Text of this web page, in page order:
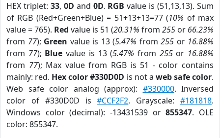
HEX triplet: 33, 0D and 0D. RGB value is (51,13,13). Sum
of RGB (Red+Green+Blue) = 51+13+13=77 (10% of max
value = 765). Red value is 51 (20.31% from 255 or 66.23%
from 77); Green value is 13 (5.47% from 255 or 16.88%
from 77); Blue value is 13 (5.47% from 255or 16.88%
from 77); Max value from RGB is 51 - color contains
mainly: red. Hex color #330D0D is not a web safe color.
Web safe color analog (approx): #330000. Inversed
color of #330D0D is#CCF2F2. Grayscale:#181818.
Windows color (decimal): -13431539 or855347. OLE
color: 855347.